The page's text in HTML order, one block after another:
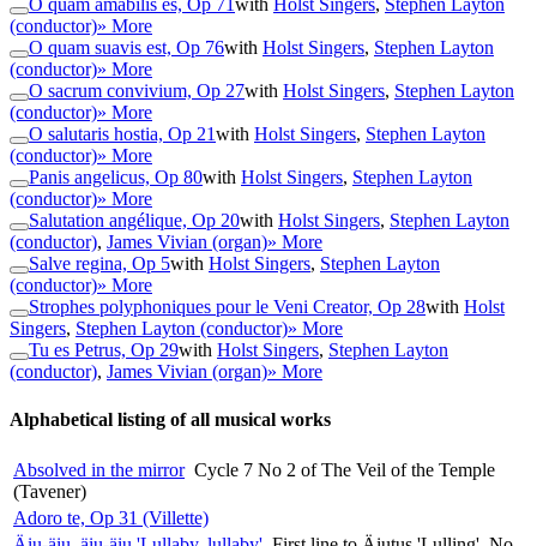
O quam amabilis es, Op 71with Holst Singers, Stephen Layton
(conductor)» More
O quam suavis est, Op 76with Holst Singers, Stephen Layton
(conductor)» More
O sacrum convivium, Op 27with Holst Singers, Stephen Layton
(conductor)» More
O salutaris hostia, Op 21with Holst Singers, Stephen Layton
(conductor)» More
Panis angelicus, Op 80with Holst Singers, Stephen Layton
(conductor)» More
Salutation angélique, Op 20with Holst Singers, Stephen Layton
(conductor), James Vivian (organ)» More
Salve regina, Op 5with Holst Singers, Stephen Layton
(conductor)» More
Strophes polyphoniques pour le Veni Creator, Op 28with Holst
Singers, Stephen Layton (conductor)» More
Tu es Petrus, Op 29with Holst Singers, Stephen Layton
(conductor), James Vivian (organ)» More
Alphabetical listing of all musical works
Absolved in the mirror Cycle 7 No 2 of The Veil of the Temple
(Tavener)
Adoro te, Op 31 (Villette)